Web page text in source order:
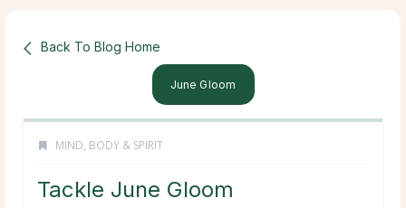
Back To Blog Home
June Gloom
MIND, BODY & SPIRIT
Tackle June Gloom